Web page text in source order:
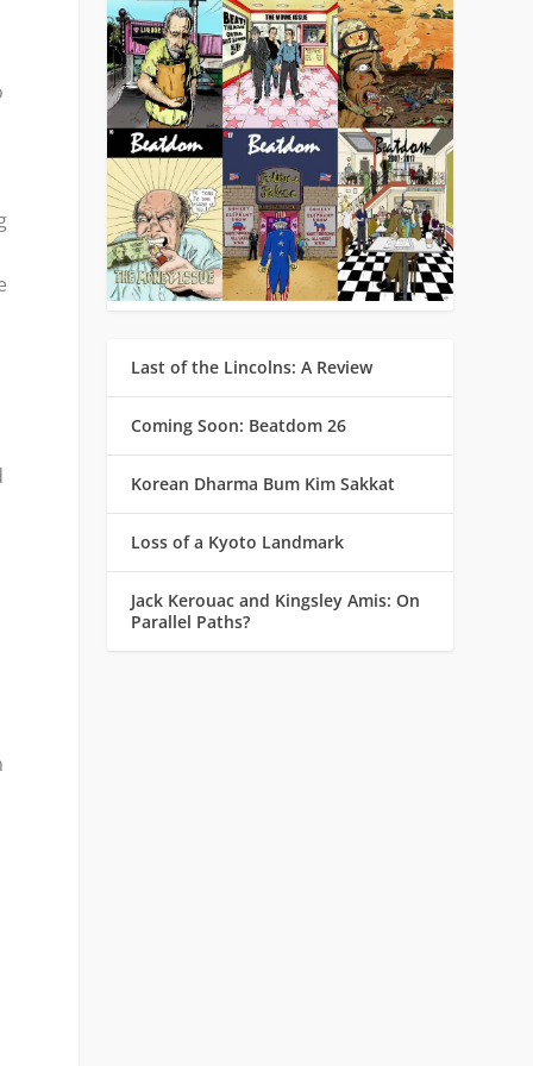
Last of the Lincolns: A Review
Coming Soon: Beatdom 26
Korean Dharma Bum Kim Sakkat
Loss of a Kyoto Landmark
Jack Kerouac and Kingsley Amis: On
Parallel Paths?